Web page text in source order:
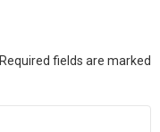
Required fields are marked